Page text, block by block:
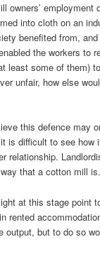
owners’ employment
into cloth on an
benefited from,
the workers to
least some of them)
unfair, how else
this defence may
is difficult to see how
relationship.
that a cotton mill is.
at this stage point
rented
output, but to do so